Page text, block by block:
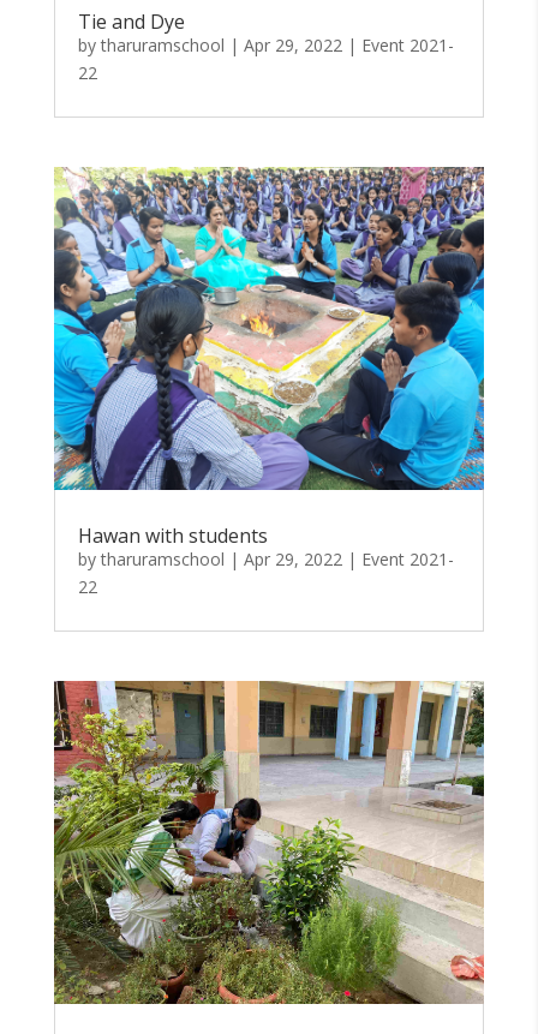
Tie and Dye
bytharuramschool | Apr 29, 2022| Event 2021-
22
Hawan with students
bytharuramschool | Apr 29, 2022| Event 2021-
22